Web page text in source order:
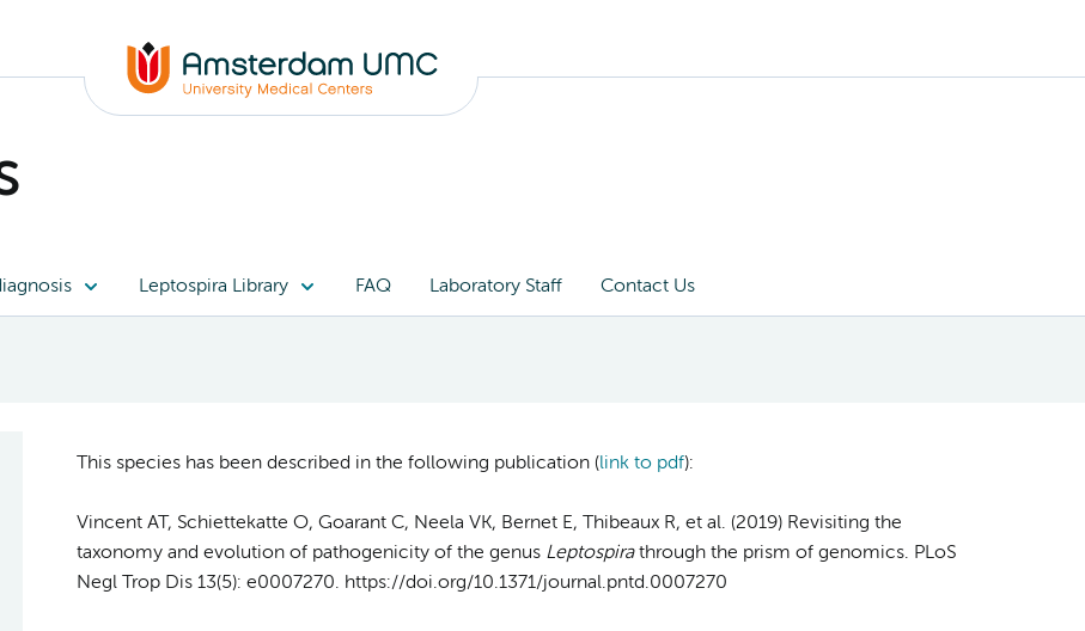
Leptospira Library FAQ Laboratory Staff Contact Us
This species has been described in the following publication (link to pdf):
Vincent AT, Schiettekatte O, Goarant C, Neela VK, Bernet E, Thibeaux R, et al. (2019) Revisiting the
taxonomy and evolution of pathogenicity of the genus Leptospirathrough the prism of genomics. PLoS
Negl Trop Dis 13(5): e0007270. https://doi.org/10.1371/journal.pntd.0007270